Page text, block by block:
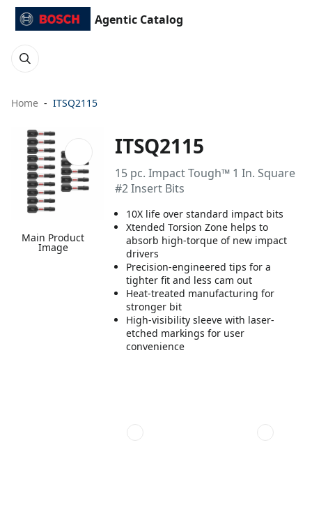
Agentic Catalog
Home ITSQ2115
Main Product
Image
ITSQ2115
15 pc. Impact Tough™ 1 In. Square
#2 Insert Bits
10X life over standard impact bits
Xtended Torsion Zone helps to
absorb high-torque of new impact
drivers
Precision-engineered tips for a
tighter fit and less cam out
Heat-treated manufacturing for
stronger bit
High-visibility sleeve with laser-
etched markings for user
convenience